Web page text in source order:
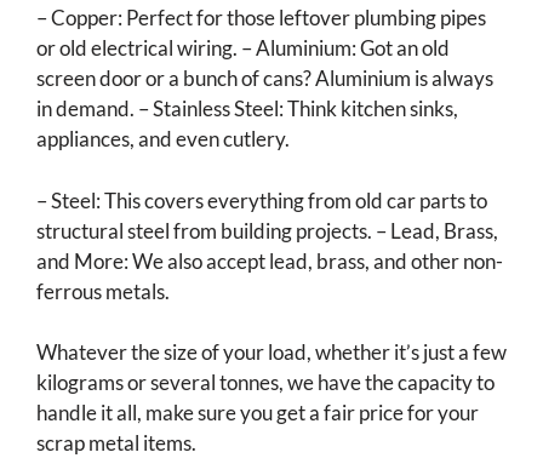
– Copper: Perfect for those leftover plumbing pipes
or old electrical wiring. – Aluminium: Got an old
screen door or a bunch of cans? Aluminium is always
in demand. – Stainless Steel: Think kitchen sinks,
appliances, and even cutlery.
– Steel: This covers everything from old car parts to
structural steel from building projects. – Lead, Brass,
and More: We also accept lead, brass, and other non-
ferrous metals.
Whatever the size of your load, whether it’s just a few
kilograms or several tonnes, we have the capacity to
handle it all, make sure you get a fair price for your
scrap metal items.